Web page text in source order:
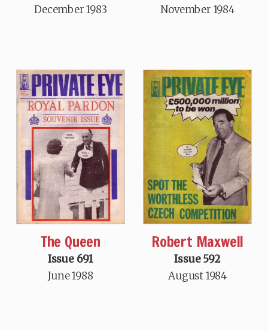
December 1983
November 1984
The Queen
Issue 691
June 1988
Robert Maxwell
Issue 592
August 1984